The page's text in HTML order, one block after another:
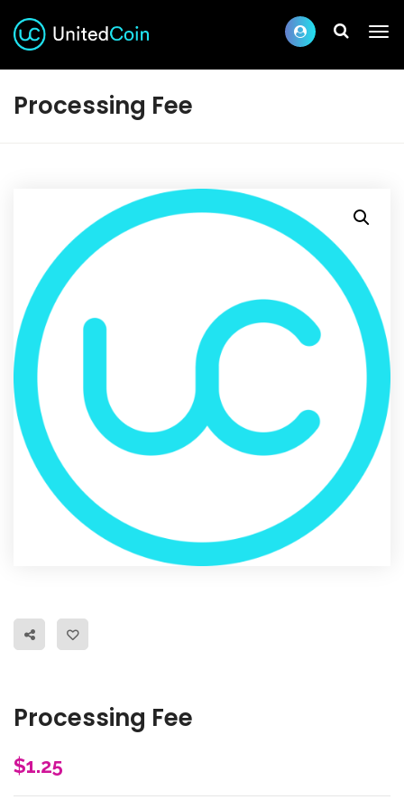
Processing Fee
Processing Fee
$1.25